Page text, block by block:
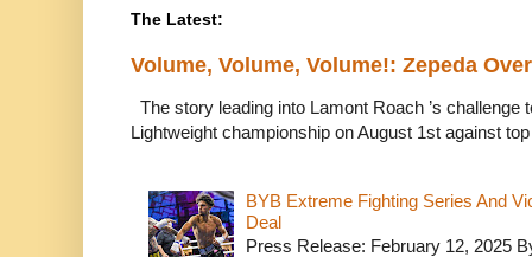
The Latest:
Volume, Volume, Volume!: Zepeda
The story leading into Lamont Roach ’s challenge
Lightweight championship on August 1st against
BYB Extreme Fighting Series And
Deal
Press Release: February 12, 2025